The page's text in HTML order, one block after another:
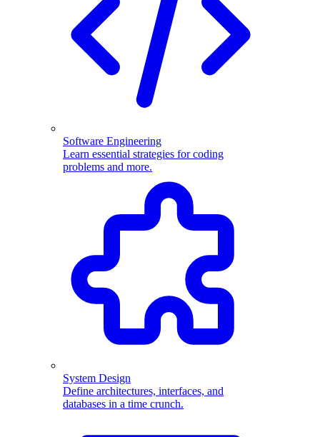
Software Engineering
Learn essential strategies for coding
problems and more.
System Design
Define architectures, interfaces, and
databases in a time crunch.